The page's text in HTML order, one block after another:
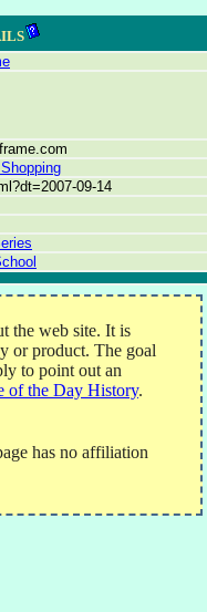
09-14
the web site. It is
or product. The goal
to point out an
of the Day History.
has no affiliation